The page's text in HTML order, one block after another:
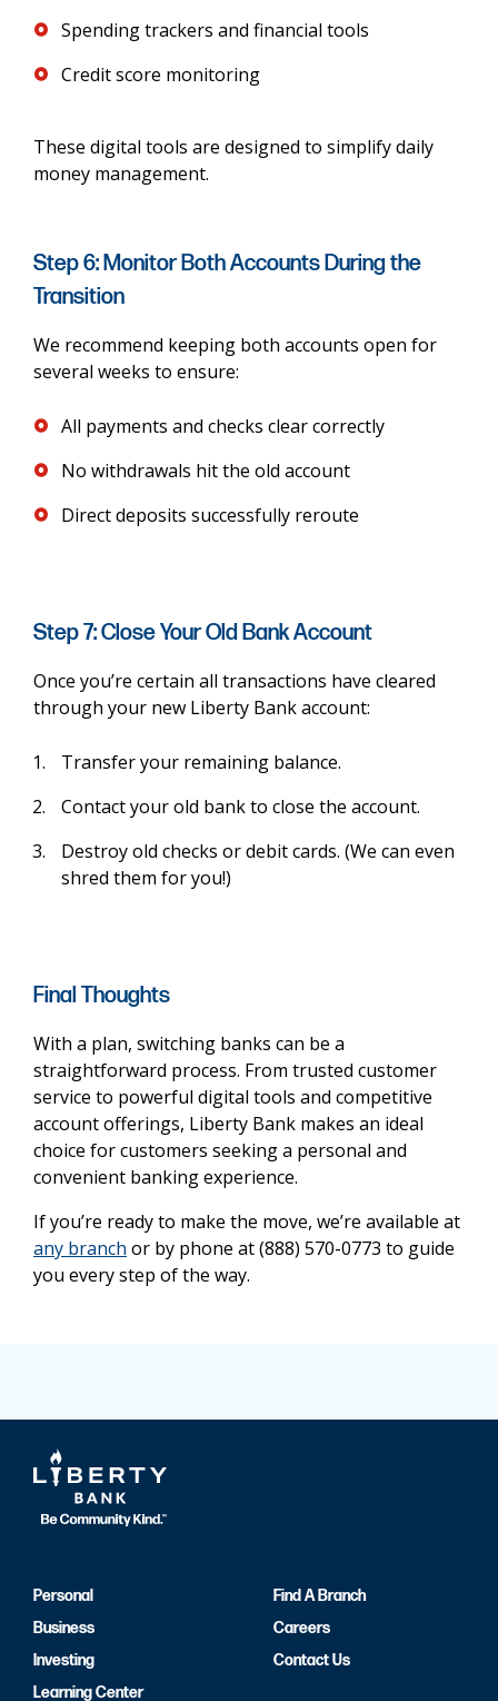
Spending trackers and financial tools
Credit score monitoring
These digital tools are designed to simplify daily
money management.
Step 6: Monitor Both Accounts During the
Transition
We recommend keeping both accounts open for
several weeks to ensure:
All payments and checks clear correctly
No withdrawals hit the old account
Direct deposits successfully reroute
Step 7: Close Your Old Bank Account
Once you’re certain all transactions have cleared
through your new Liberty Bank account:
Transfer your remaining balance.
Contact your old bank to close the account.
Destroy old checks or debit cards. (We can even
shred them for you!)
Final Thoughts
With a plan, switching banks can be a
straightforward process. From trusted customer
service to powerful digital tools and competitive
account offerings, Liberty Bank makes an ideal
choice for customers seeking a personal and
convenient banking experience.
If you’re ready to make the move, we’re available at
any branch or by phone at (888) 570-0773 to guide
you every step of the way.
Personal
Business
Investing
Learning Center
Find A Branch
Careers
Contact Us